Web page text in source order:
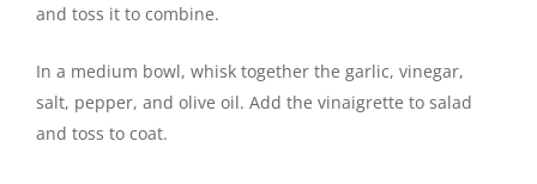
and toss it to combine.
In a medium bowl, whisk together the garlic, vinegar,
salt, pepper, and olive oil. Add the vinaigrette to salad
and toss to coat.